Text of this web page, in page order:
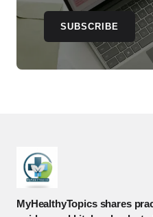
SUBSCRIBE
MyHealthyTopics shares